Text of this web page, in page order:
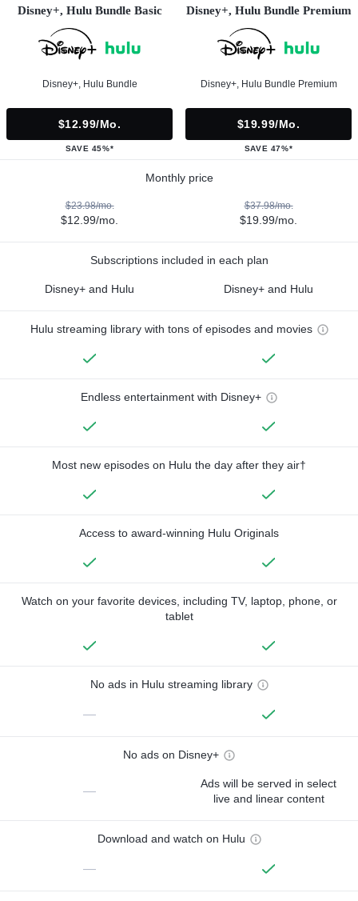
Disney+, Hulu Bundle Basic
Disney+, Hulu Bundle
$12.99/mo.
SAVE 45%*
Disney+, Hulu Bundle Premium
Disney+, Hulu Bundle Premium
$19.99/mo.
SAVE 47%*
Monthly price
$23.98/mo.
$12.99/mo.
$37.98/mo.
$19.99/mo.
Subscriptions included in each plan
Disney+ and Hulu Disney+ and Hulu
Hulu streaming library with tons of episodes and movies
Endless entertainment with Disney+
Most new episodes on Hulu the day after they air†
Access to award-winning Hulu Originals
Watch on your favorite devices, including TV, laptop, phone, or
tablet
No ads in Hulu streaming library
—
No ads on Disney+
—
Ads will be served in select
live and linear content
Download and watch on Hulu
—